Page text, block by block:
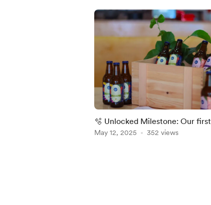
🫧 Unlocked Milestone: Our first
kombucha tasting
May 12, 2025 352 views